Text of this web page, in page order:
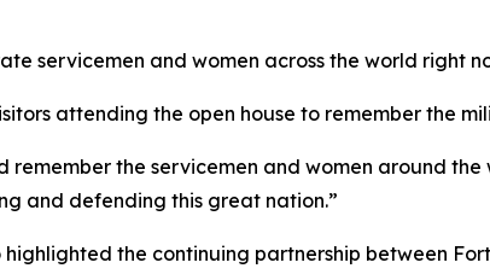
servicemen and women across the world right
attending the open house to remember the
remember the servicemen and women around
and defending this great nation.”
highlighted the continuing partnership between